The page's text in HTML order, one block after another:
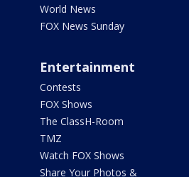
World News
FOX News Sunday
Entertainment
Contests
FOX Shows
The ClassH-Room
TMZ
Watch FOX Shows
Share Your Photos &